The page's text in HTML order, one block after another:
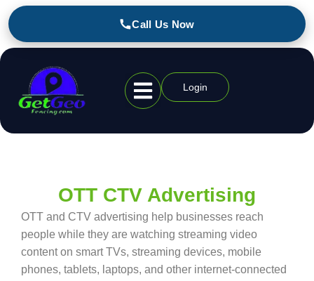
Login
OTT CTV Advertising
OTT and CTV advertising help businesses reach
people while they are watching streaming video
content on smart TVs, streaming devices, mobile
phones, tablets, laptops, and other internet-connected
Call Us Now